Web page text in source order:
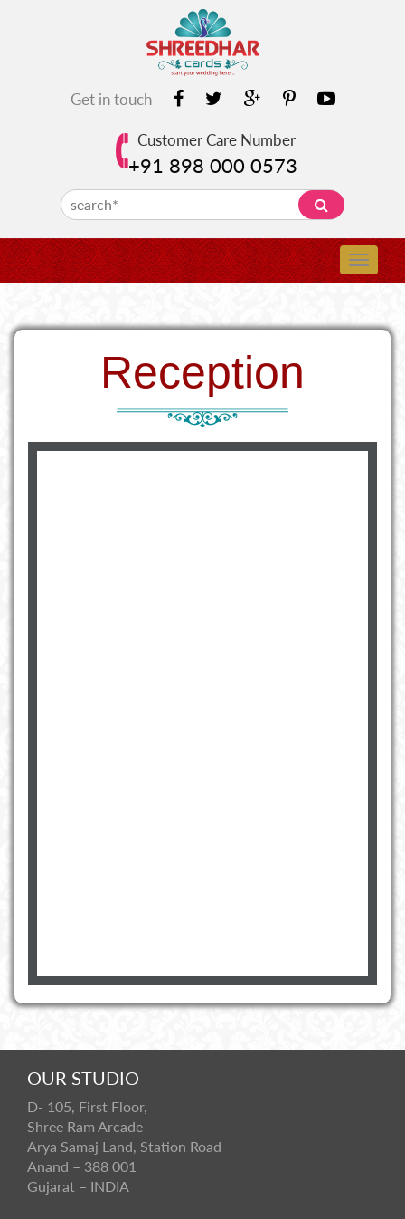
Get in touch
Customer Care Number
+91 898 000 0573
Reception
OUR STUDIO
D- 105, First Floor,
Shree Ram Arcade
Arya Samaj Land, Station Road
Anand – 388 001
Gujarat – INDIA